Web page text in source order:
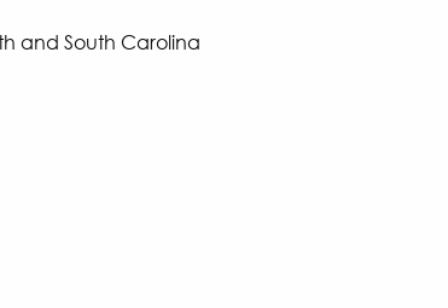
and South Carolina